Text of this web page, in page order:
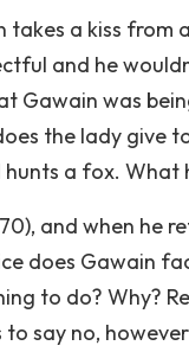
a kiss from
and he
Gawain was
the lady give
a fox.
and when he
does Gawain
to do? Why?
say no,